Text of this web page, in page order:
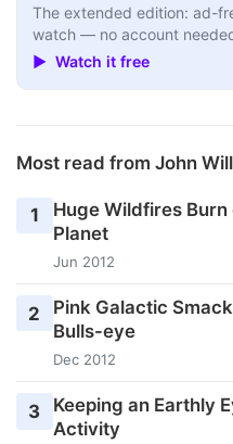
The extended edition: ad-
watch — no account
▶ Watch it free
Most read from John
1
Huge Wildfires
Planet
Jun 2012
2
Pink Galactic
Bulls-eye
Dec 2012
3
Keeping an Earthly
Activity